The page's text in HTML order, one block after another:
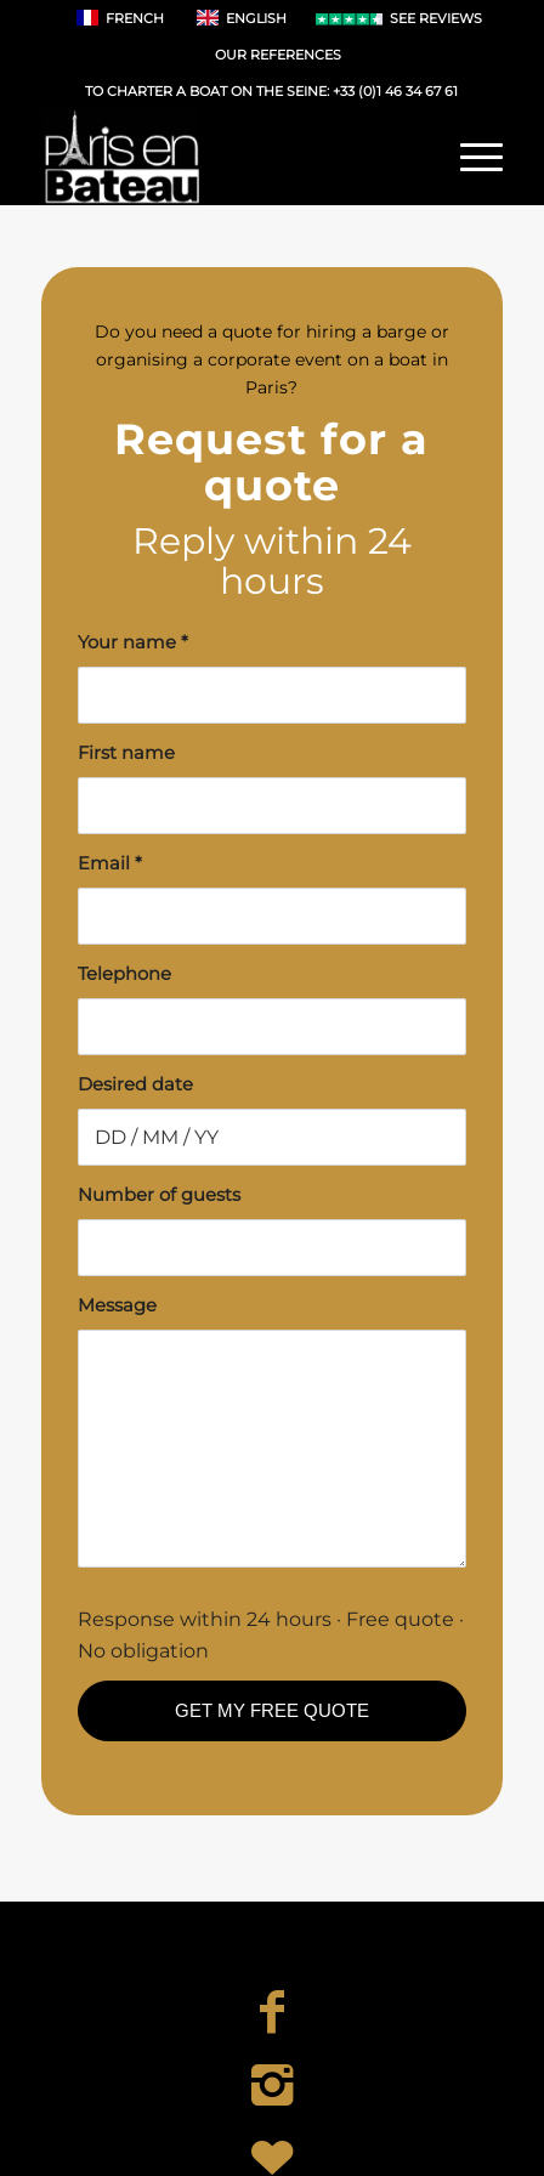
FRENCH ENGLISH SEE REVIEWS
OUR REFERENCES
TO CHARTER A BOAT ON THE SEINE:+33 (0)1 46 34 67 61
Do you need a quote for hiring a barge or
organising a corporate event on a boat in
Paris?
Request for a
quote
Reply within 24
hours
Your name *
First name
Email *
Telephone
Desired date
Number of guests
Message
Response within 24 hours · Free quote ·
No obligation